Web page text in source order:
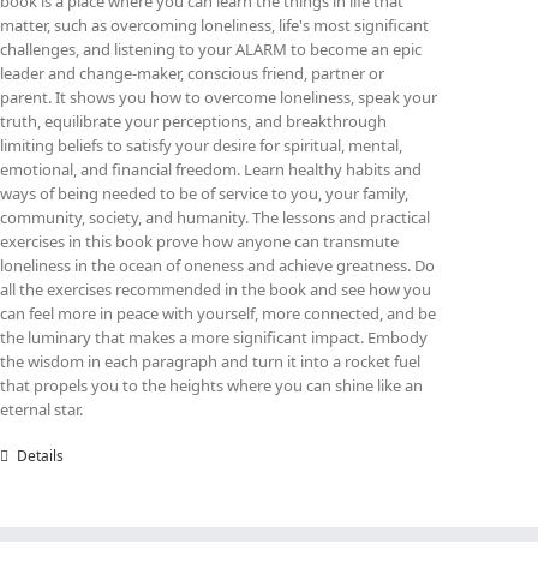
matter, such as overcoming loneliness, life's most significant
challenges, and listening to your ALARM to become an epic
leader and change-maker, conscious friend, partner or
parent. It shows you how to overcome loneliness, speak your
truth, equilibrate your perceptions, and breakthrough
limiting beliefs to satisfy your desire for spiritual, mental,
emotional, and financial freedom. Learn healthy habits and
ways of being needed to be of service to you, your family,
community, society, and humanity. The lessons and practical
exercises in this book prove how anyone can transmute
loneliness in the ocean of oneness and achieve greatness. Do
all the exercises recommended in the book and see how you
can feel more in peace with yourself, more connected, and be
the luminary that makes a more significant impact. Embody
the wisdom in each paragraph and turn it into a rocket fuel
that propels you to the heights where you can shine like an
eternal star.
Details